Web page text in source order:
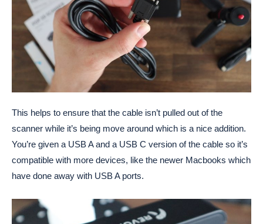
This helps to ensure that the cable isn’t pulled out of the
scanner while it’s being move around which is a nice addition.
You’re given a USB A and a USB C version of the cable so it’s
compatible with more devices, like the newer Macbooks which
have done away with USB A ports.